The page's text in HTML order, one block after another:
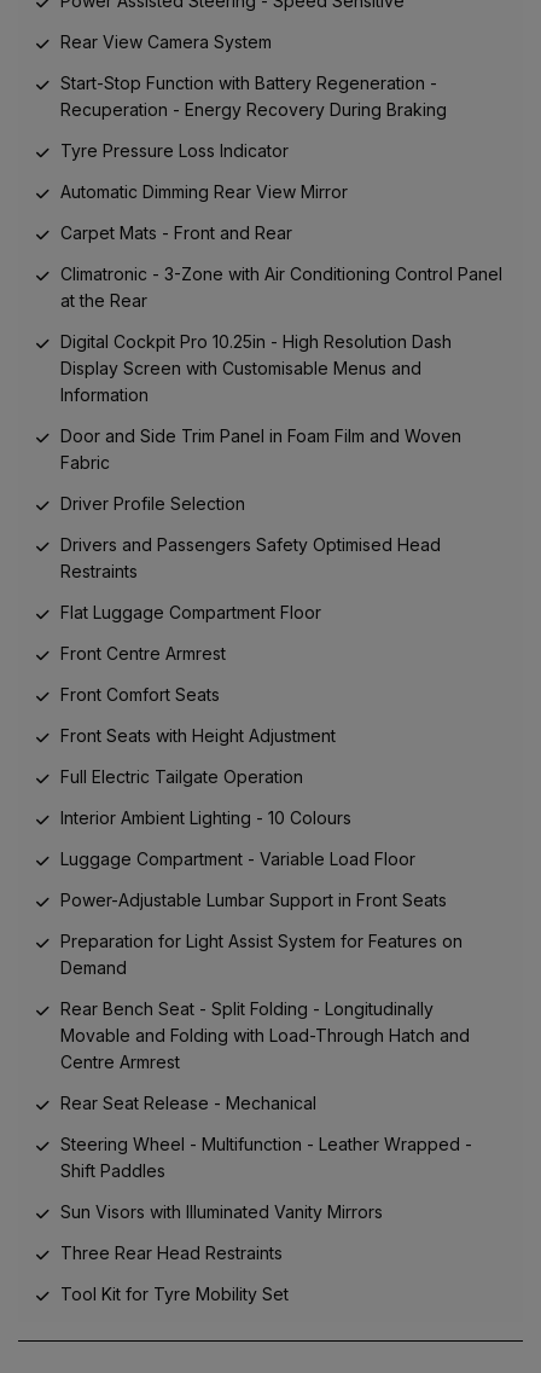
Rear View Camera System
Start-Stop Function with Battery Regeneration -
Recuperation - Energy Recovery During Braking
Tyre Pressure Loss Indicator
Automatic Dimming Rear View Mirror
Carpet Mats - Front and Rear
Climatronic - 3-Zone with Air Conditioning Control Panel
at the Rear
Digital Cockpit Pro 10.25in - High Resolution Dash
Display Screen with Customisable Menus and
Information
Door and Side Trim Panel in Foam Film and Woven
Fabric
Driver Profile Selection
Drivers and Passengers Safety Optimised Head
Restraints
Flat Luggage Compartment Floor
Front Centre Armrest
Front Comfort Seats
Front Seats with Height Adjustment
Full Electric Tailgate Operation
Interior Ambient Lighting - 10 Colours
Luggage Compartment - Variable Load Floor
Power-Adjustable Lumbar Support in Front Seats
Preparation for Light Assist System for Features on
Demand
Rear Bench Seat - Split Folding - Longitudinally
Movable and Folding with Load-Through Hatch and
Centre Armrest
Rear Seat Release - Mechanical
Steering Wheel - Multifunction - Leather Wrapped -
Shift Paddles
Sun Visors with Illuminated Vanity Mirrors
Three Rear Head Restraints
Tool Kit for Tyre Mobility Set